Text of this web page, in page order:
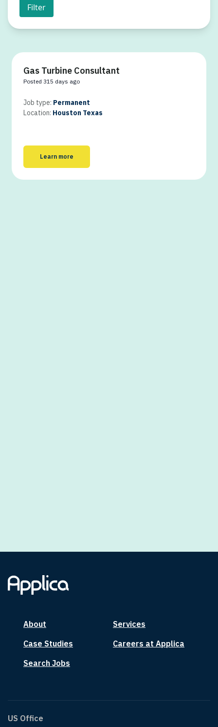
Filter
Gas Turbine Consultant
Posted 315 days ago
Job type: Permanent
Location: Houston Texas
Learn more
About
Services
Case Studies
Careers at Applica
Search Jobs
US Office